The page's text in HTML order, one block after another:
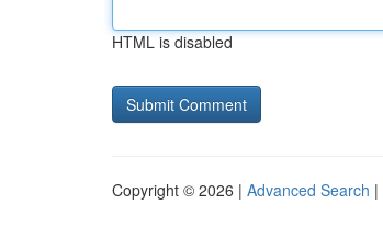
HTML is disabled
Copyright © 2026 | Advanced Search |